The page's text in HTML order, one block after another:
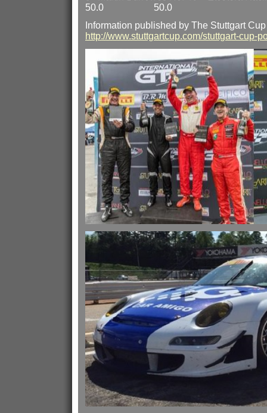
50.0 50.0
Information published by The Stuttgart Cup
http://www.stuttgartcup.com/stuttgart-cup-